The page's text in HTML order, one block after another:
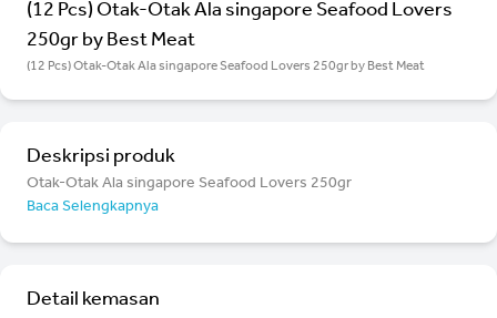
(12 Pcs) Otak-Otak Ala singapore Seafood Lovers
250gr by Best Meat
(12 Pcs) Otak-Otak Ala singapore Seafood Lovers 250gr by Best Meat
Deskripsi produk
Otak-Otak Ala singapore Seafood Lovers 250gr
Baca Selengkapnya
Detail kemasan